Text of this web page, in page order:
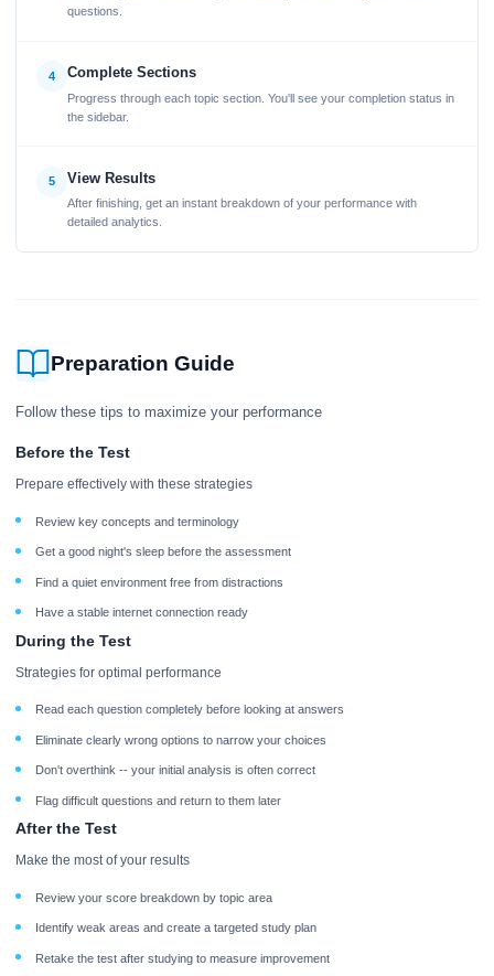
questions.
4 Complete Sections
Progress through each topic section. You'll see your completion status in
the sidebar.
5 View Results
After finishing, get an instant breakdown of your performance with
detailed analytics.
Preparation Guide
Follow these tips to maximize your performance
Before the Test
Prepare effectively with these strategies
Review key concepts and terminology
Get a good night's sleep before the assessment
Find a quiet environment free from distractions
Have a stable internet connection ready
During the Test
Strategies for optimal performance
Read each question completely before looking at answers
Eliminate clearly wrong options to narrow your choices
Don't overthink -- your initial analysis is often correct
Flag difficult questions and return to them later
After the Test
Make the most of your results
Review your score breakdown by topic area
Identify weak areas and create a targeted study plan
Retake the test after studying to measure improvement